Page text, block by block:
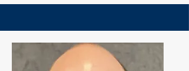
technicians.